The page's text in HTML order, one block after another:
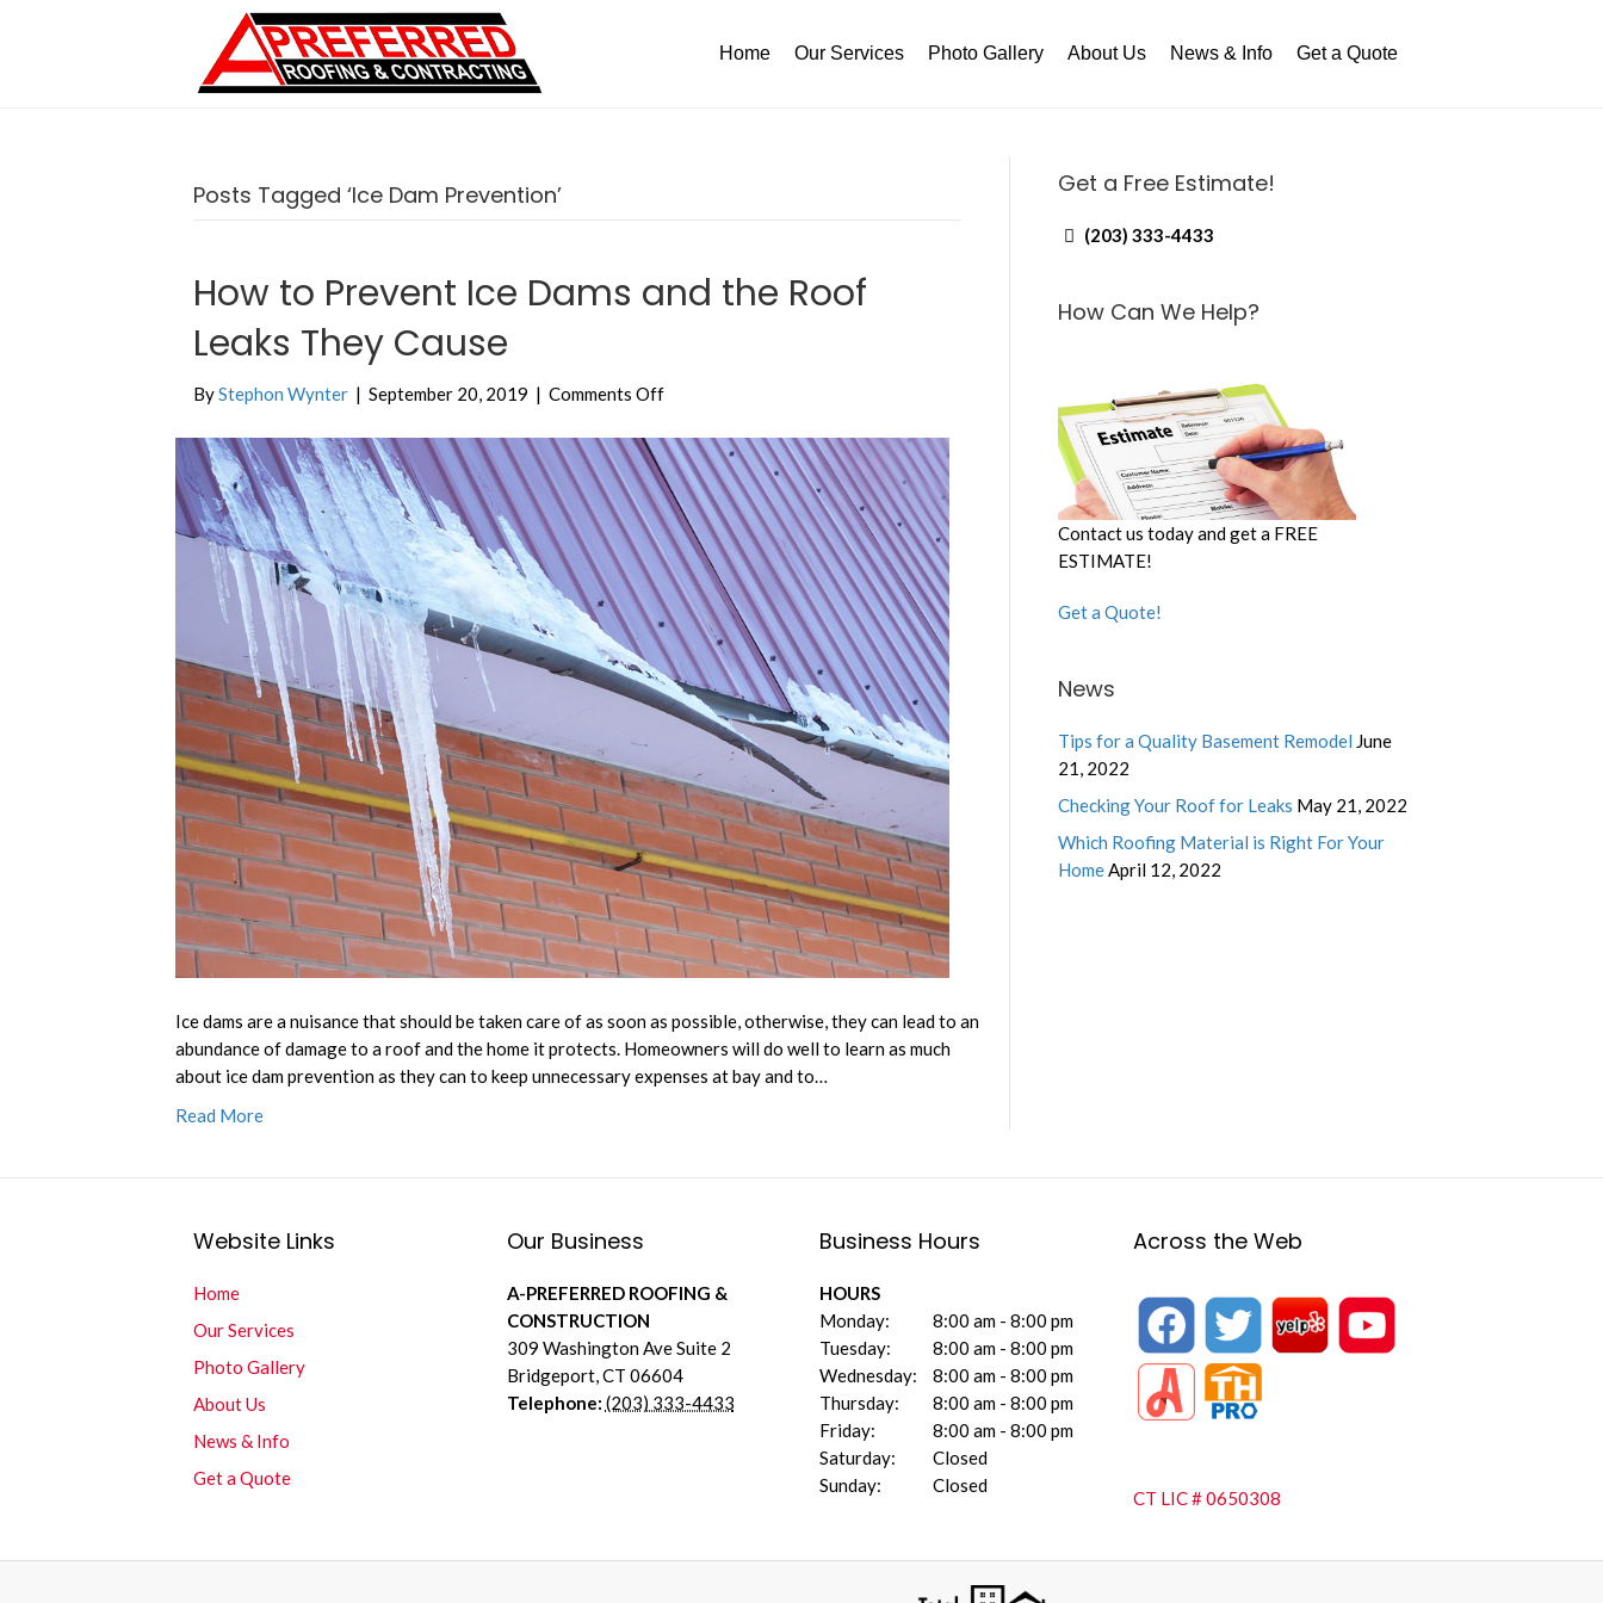
Home Our Services Photo Gallery About Us News & Info Get a Quote
Posts Tagged ‘Ice Dam Prevention’
How to Prevent Ice Dams and the Roof
Leaks They Cause
ByStephon Wynter | September 20, 2019 | Comments Offon
to
Prevent
Ice
Dams
and
the
Roof
Leaks
They
Cause
Ice dams are a nuisance that should be taken care of as soon as possible, otherwise, they can lead to an
abundance of damage to a roof and the home it protects. Homeowners will do well to learn as much
about ice dam prevention as they can to keep unnecessary expenses at bay and to…
Read More
Get a Free Estimate!
(203) 333-4433
How Can We Help?
Contact us today and get a FREE
ESTIMATE!
Get a Quote!
News
Tips for a Quality Basement Remodel June
21, 2022
Checking Your Roof for Leaks May 21, 2022
Which Roofing Material is Right For Your
HomeApril 12, 2022
Website Links
Home
Our Services
Photo Gallery
About Us
News & Info
Get a Quote
Our Business
A-PREFERRED ROOFING &
CONSTRUCTION
309 Washington Ave Suite 2
Bridgeport,CT 06604
Telephone: (203) 333-4433
Business Hours
HOURS
Monday:
8:00 am - 8:00 pm
Tuesday:
8:00 am - 8:00 pm
Wednesday:
8:00 am - 8:00 pm
Thursday:
8:00 am - 8:00 pm
Friday:
8:00 am - 8:00 pm
Saturday:
Closed
Sunday:
Closed
Across the Web
CT LIC # 0650308